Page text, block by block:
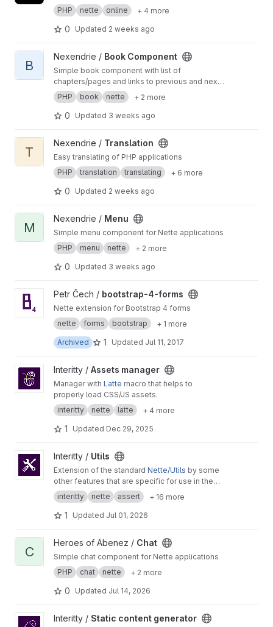
PHP
nette online + 4 more
0 Updated 2 weeks ago
View Book Component project
B
Nexendrie / Book Component
Simple book component with list of
chapters/pages and links to previous and next
chapter/page
PHP book nette + 2 more
0 Updated 3 weeks ago
View Translation project
T
Nexendrie / Translation
Easy translating of PHP applications
PHP
translation translating + 6 more
0 Updated 2 weeks ago
View Menu project
M
Nexendrie / Menu
Simple menu component for Nette applications
PHP
menu nette + 2 more
0 Updated 3 weeks ago
View bootstrap-4-forms project
Petr Čech / bootstrap-4-forms
Nette extension for Bootstrap 4 forms
nette
forms bootstrap
+ 1 more
Archived
1 Updated Jul 11, 2017
View Assets manager project
Interitty / Assets manager
Manager with Latte macro that helps to
properly load CSS/JS assets.
interitty
nette latte + 4 more
1 Updated Dec 29, 2025
View Utils project
Interitty / Utils
Extension of the standard Nette/Utils by some
other features that are specific for use in the
Interitty projects.
interitty nette assert + 16 more
1 Updated Jul 01, 2026
View Chat project
C
Heroes of Abenez / Chat
Simple chat component for Nette applications
PHP
chat nette + 2 more
0 Updated Jul 14, 2026
View Static content generator project
Interitty / Static content generator